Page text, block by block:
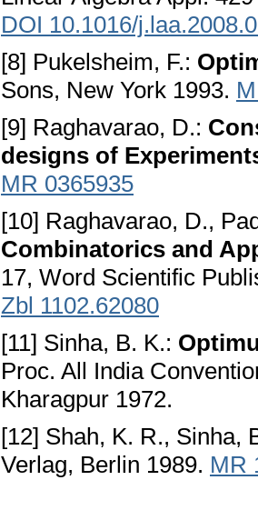
DOI 10.1016/
[8] Pukelsheim, F.:
Sons, New York 1993.
[9] Raghavarao, D.:
designs of
MR 0365935
[10] Raghavarao, D.,
Combinatorics and
17, Word Scientific
Zbl 1102.62080
[11] Sinha, B. K.:
Proc. All India
Kharagpur 1972.
[12] Shah, K. R., Sinha,
Verlag, Berlin 1989. MR